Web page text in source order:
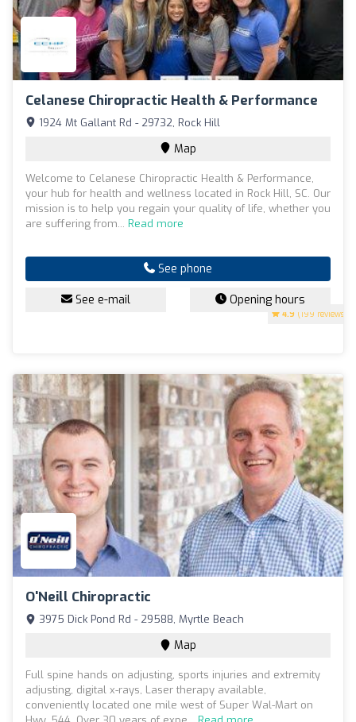
Celanese Chiropractic Health & Performance
4.9 (199 reviews)
1924 Mt Gallant Rd - 29732, Rock Hill
Map
Welcome to Celanese Chiropractic Health & Performance,
your hub for health and wellness located in Rock Hill, SC. Our
mission is to help you regain your quality of life, whether you
are suffering from... Read more
See phone
See e-mail Opening hours
O'Neill Chiropractic
3975 Dick Pond Rd - 29588, Myrtle Beach
Map
Full spine hands on adjusting, sports injuries and extremity
adjusting, digital x-rays, Laser therapy available,
conveniently located one mile west of Super Wal-Mart on